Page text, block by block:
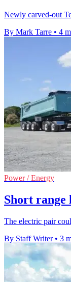
Newly carved-out
By Mark Tarre • 4
Power / Energy
Short range
The electric pair
By Staff Writer • 3